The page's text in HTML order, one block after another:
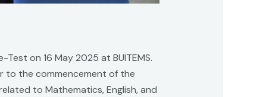
on 16 May 2025 at BUITEMS.
to the commencement of the
to Mathematics, English, and